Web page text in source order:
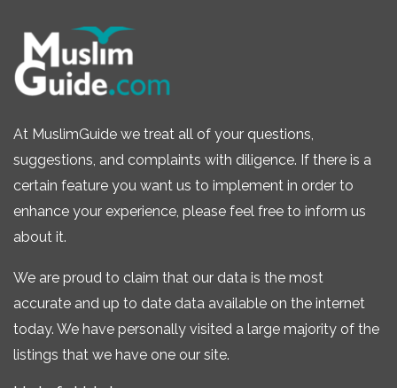
At MuslimGuide we treat all of your questions,
suggestions, and complaints with diligence. If there is a
certain feature you want us to implement in order to
enhance your experience, please feel free to inform us
about it.
We are proud to claim that our data is the most
accurate and up to date data available on the internet
today. We have personally visited a large majority of the
listings that we have one our site.